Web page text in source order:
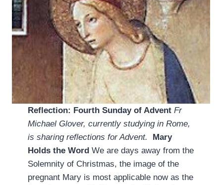
Reflection: Fourth Sunday of Advent Fr
Michael Glover, currently studying in Rome,
is sharing reflections for Advent.
Mary
Holds the Word We are days away from the
Solemnity of Christmas, the image of the
pregnant Mary is most applicable now as the